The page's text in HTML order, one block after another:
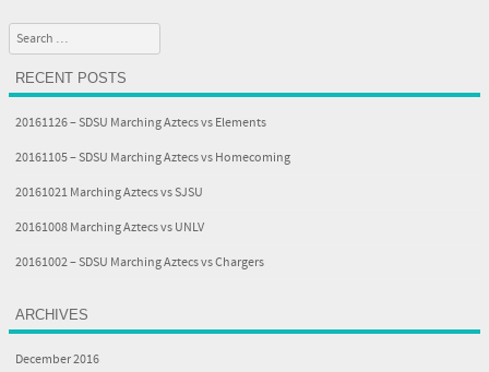
Search
RECENT POSTS
20161126 – SDSU Marching Aztecs vs Elements
20161105 – SDSU Marching Aztecs vs Homecoming
20161021 Marching Aztecs vs SJSU
20161008 Marching Aztecs vs UNLV
20161002 – SDSU Marching Aztecs vs Chargers
ARCHIVES
December 2016